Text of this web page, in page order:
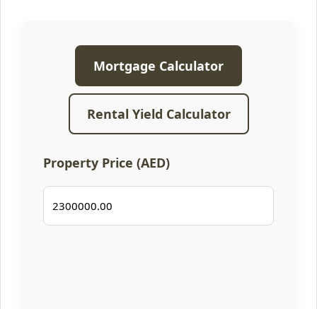
Mortgage Calculator
Rental Yield Calculator
Property Price (AED)